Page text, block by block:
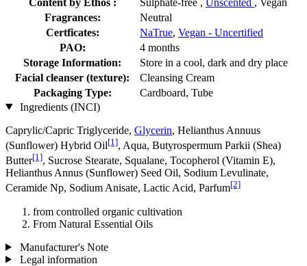
Fragrances:
Neutral
Certficates:
NaTrue, Vegan - Uncertified
PAO:
4 months
Storage Information:
Store in a cool, dark and dry place
Facial cleanser (texture):
Cleansing Cream
Packaging Type:
Cardboard, Tube
Ingredients (INCI)
Caprylic/Capric Triglyceride, Glycerin, Helianthus Annuus
(Sunflower) Hybrid Oil[1], Aqua, Butyrospermum Parkii (Shea)
Butter[1], Sucrose Stearate, Squalane, Tocopherol (Vitamin E),
Helianthus Annus (Sunflower) Seed Oil, Sodium Levulinate,
Ceramide Np, Sodium Anisate, Lactic Acid, Parfum[2]
from controlled organic cultivation
From Natural Essential Oils
Manufacturer's Note
Legal information